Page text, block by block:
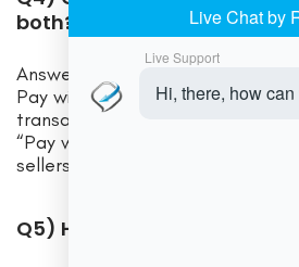
both?
Answer: Venmo integrates into
Pay with Venmo at 3.49% +
transaction. Cash App doesn’t
“Pay with Cash App” web
sellers use in-person Tap to Pay
Q5) How do chargebacks